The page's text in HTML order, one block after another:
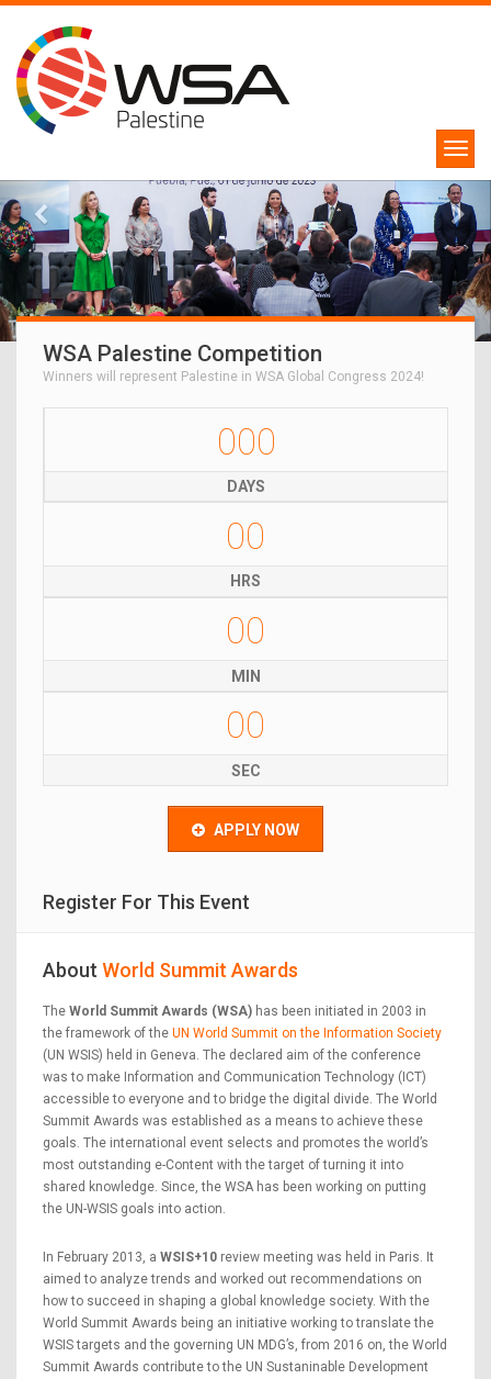
WSA Palestine Competition
Winners will represent Palestine in WSA Global Congress 2024!
000
DAYS
00
HRS
00
MIN
00
SEC
APPLY NOW
Register For This Event
About World Summit Awards
The World Summit Awards (WSA) has been initiated in 2003 in
the framework of the UN World Summit on the Information Society
(UN WSIS) held in Geneva. The declared aim of the conference
was to make Information and Communication Technology (ICT)
accessible to everyone and to bridge the digital divide. The World
Summit Awards was established as a means to achieve these
goals. The international event selects and promotes the world’s
most outstanding e-Content with the target of turning it into
shared knowledge. Since, the WSA has been working on putting
the UN-WSIS goals into action.
In February 2013, a WSIS+10 review meeting was held in Paris. It
aimed to analyze trends and worked out recommendations on
how to succeed in shaping a global knowledge society. With the
World Summit Awards being an initiative working to translate the
WSIS targets and the governing UN MDG’s, from 2016 on, the World
Summit Awards contribute to the UN Sustaninable Development